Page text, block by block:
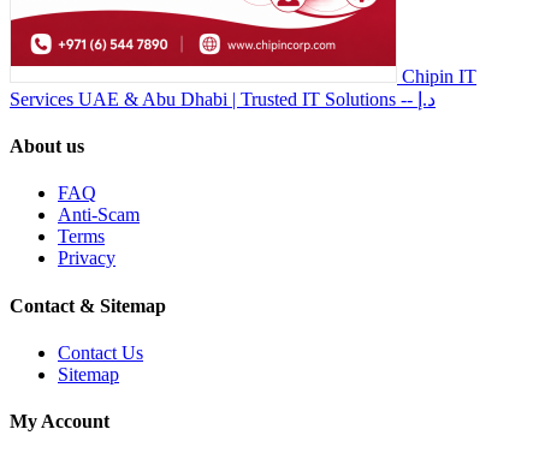
Chipin IT
Services UAE & Abu Dhabi | Trusted IT Solutions
-- د.إ
About us
FAQ
Anti-Scam
Terms
Privacy
Contact & Sitemap
Contact Us
Sitemap
My Account